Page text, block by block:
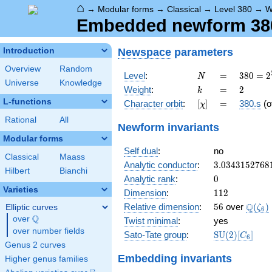
⌂ → Modular forms → Classical → Level 380 →
Embedded newform
Introduction
Overview
Random
Universe
Knowledge
L-functions
Rational All
Modular forms
Classical
Maass
Hilbert
Bianchi
Varieties
Elliptic curves
over \Q
Q
over number fields
Genus 2 curves
Higher genus families
Newspace parameters
Level: N
N =
=
380 =
2^{2}
\cdot
5
380 = 2
Weight: k
k =
= 2
2
Character orbit: [\chi]
[χ] =
= 380.s
Newform invariants
Self dual:
no
Analytic conductor: 3.03431527681
3.0343152768
Analytic rank: 0
0
Dimension: 112
112
Relative dimension: 56
56 over Q(ζ6 )
Twist minimal:
yes
Sato-Tate group:
\mathrm{SU}
SU(2)[C6]
Embedding invariants